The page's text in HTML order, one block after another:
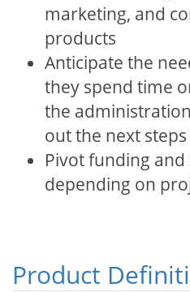
marketing, and
products
Anticipate the
they spend time
the
out the next steps
Pivot funding
depending on
Product